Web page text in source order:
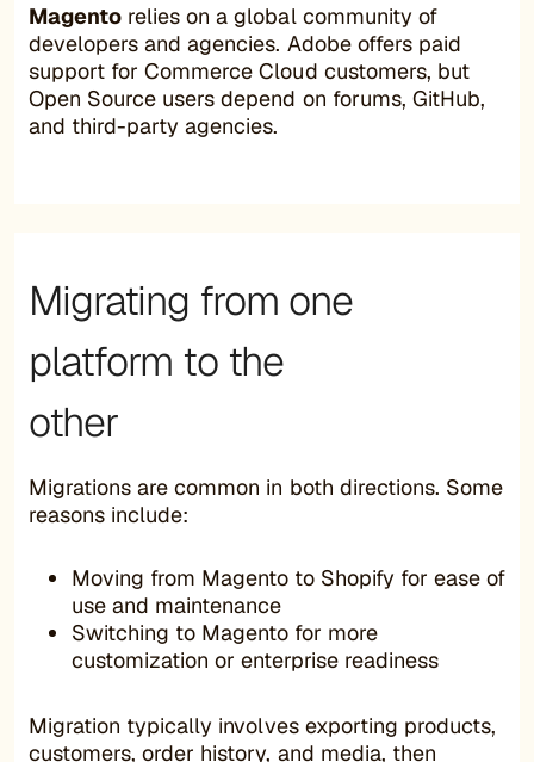
Magento relies on a global community of
developers and agencies. Adobe offers paid
support for Commerce Cloud customers, but
Open Source users depend on forums, GitHub,
and third-party agencies.
Migrating from one
platform to the
other
Migrations are common in both directions. Some
reasons include:
Moving from Magento to Shopify for ease of
use and maintenance
Switching to Magento for more
customization or enterprise readiness
Migration typically involves exporting products,
customers, order history, and media, then